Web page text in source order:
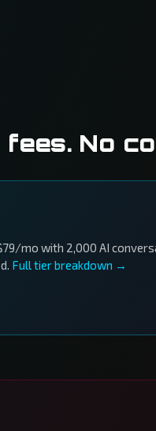
No
mo with 2,000 AI
Full tier breakdown →